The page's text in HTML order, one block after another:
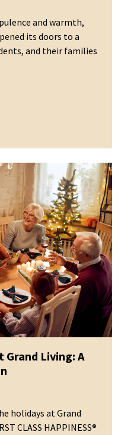
and warmth,
its doors to a
and their families
Grand Living: A
holidays at Grand
CLASS HAPPINESS®